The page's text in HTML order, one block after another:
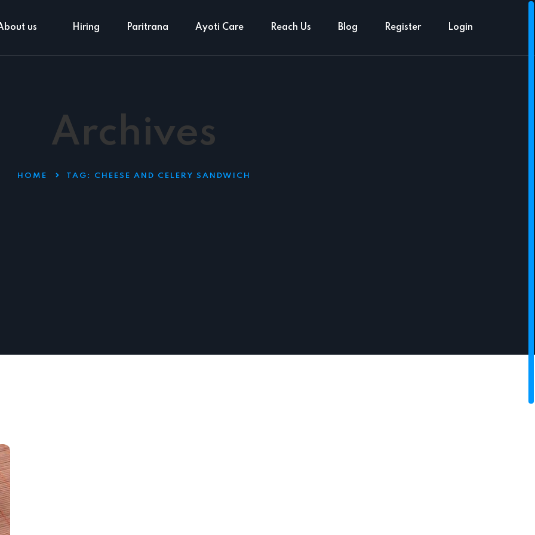
us Hiring Paritrana Ayoti Care Reach Us Blog Register Login
Archives
HOME TAG: CHEESE AND CELERY SANDWICH